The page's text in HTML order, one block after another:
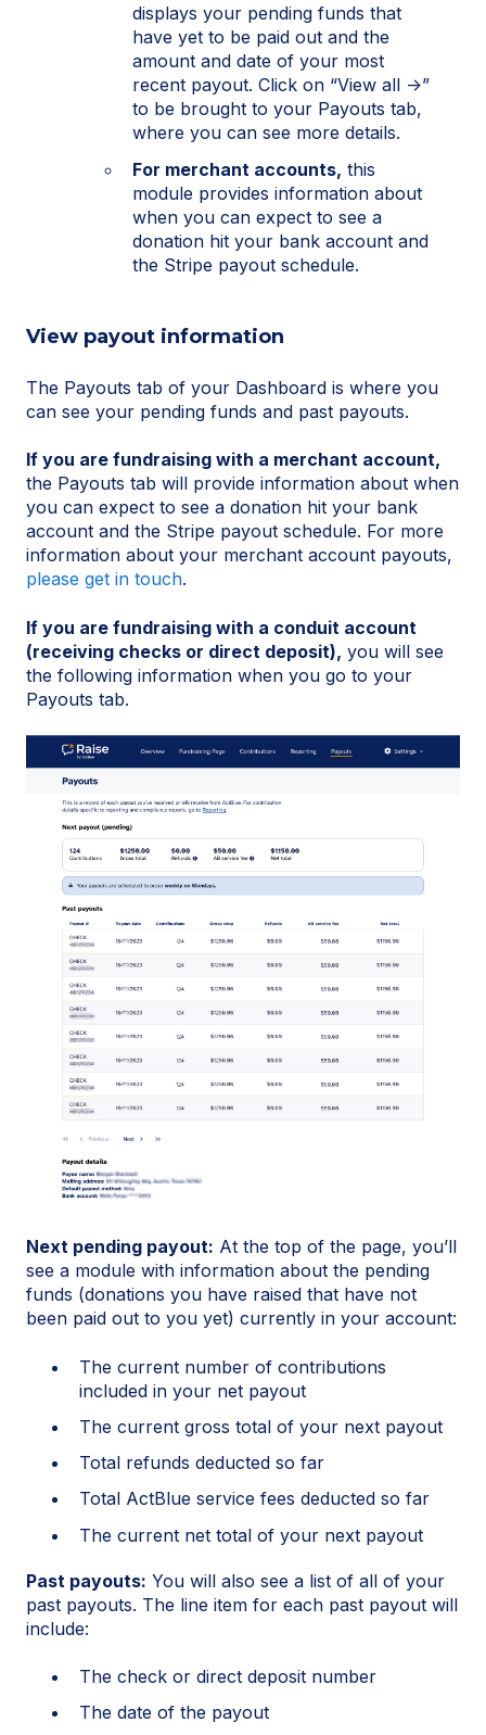
displays your pending funds that
have yet to be paid out and the
amount and date of your most
recent payout. Click on “View all →”
to be brought to your Payouts tab,
where you can see more details.
For merchant accounts, this
module provides information about
when you can expect to see a
donation hit your bank account and
the Stripe payout schedule.
View payout information
The Payouts tab of your Dashboard is where you
can see your pending funds and past payouts.
If you are fundraising with a merchant account,
the Payouts tab will provide information about when
you can expect to see a donation hit your bank
account and the Stripe payout schedule. For more
information about your merchant account payouts,
please get in touch.
If you are fundraising with a conduit account
(receiving checks or direct deposit), you will see
the following information when you go to your
Payouts tab.
Next pending payout: At the top of the page, you’ll
see a module with information about the pending
funds (donations you have raised that have not
been paid out to you yet) currently in your account:
The current number of contributions
included in your net payout
The current gross total of your next payout
Total refunds deducted so far
Total ActBlue service fees deducted so far
The current net total of your next payout
Past payouts: You will also see a list of all of your
past payouts. The line item for each past payout will
include:
The check or direct deposit number
The date of the payout